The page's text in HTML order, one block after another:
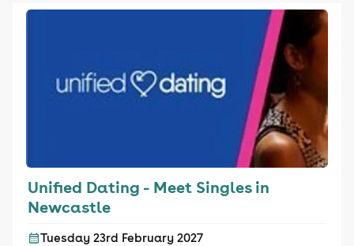
Unified Dating - Meet Singles in
Newcastle
Tuesday 23rd February 2027